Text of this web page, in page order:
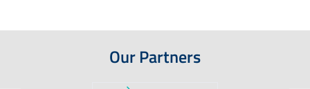
Our Partners